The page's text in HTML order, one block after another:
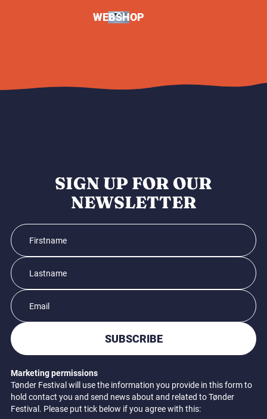
WEBSHOP
SIGN UP FOR OUR
NEWSLETTER
SUBSCRIBE
Marketing permissions
Tønder Festival will use the information you provide in this form to
hold contact you and send news about and related to Tønder
Festival. Please put tick below if you agree with this: